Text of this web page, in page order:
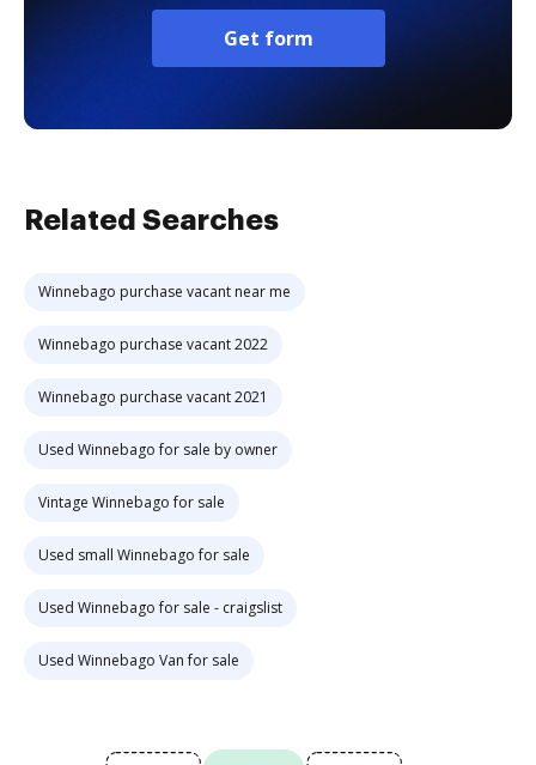
Get form
Related Searches
Winnebago purchase vacant near me
Winnebago purchase vacant 2022
Winnebago purchase vacant 2021
Used Winnebago for sale by owner
Vintage Winnebago for sale
Used small Winnebago for sale
Used Winnebago for sale - craigslist
Used Winnebago Van for sale